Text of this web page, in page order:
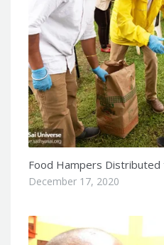
Food Hampers Distributed
December 17, 2020